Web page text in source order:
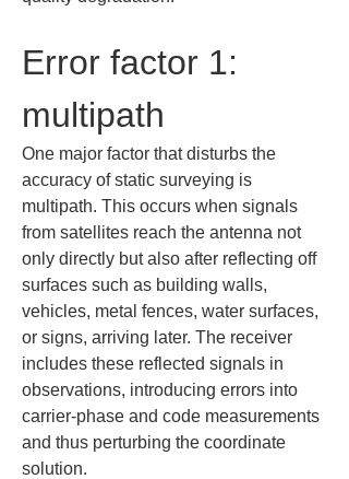
Error factor 1:
multipath
One major factor that disturbs the
accuracy of static surveying is
multipath. This occurs when signals
from satellites reach the antenna not
only directly but also after reflecting off
surfaces such as building walls,
vehicles, metal fences, water surfaces,
or signs, arriving later. The receiver
includes these reflected signals in
observations, introducing errors into
carrier-phase and code measurements
and thus perturbing the coordinate
solution.